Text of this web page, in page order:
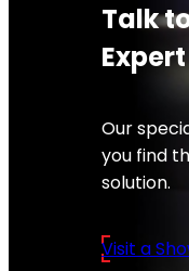
Talk
Our
you find
solution.
Visit a